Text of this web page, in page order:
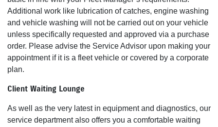
Additional work like lubrication of catches, engine washing
and vehicle washing will not be carried out on your vehicle
unless specifically requested and approved via a purchase
order. Please advise the Service Advisor upon making your
appointment if it is a fleet vehicle or covered by a corporate
plan.
Client Waiting Lounge
As well as the very latest in equipment and diagnostics, our
service department also offers you a comfortable waiting